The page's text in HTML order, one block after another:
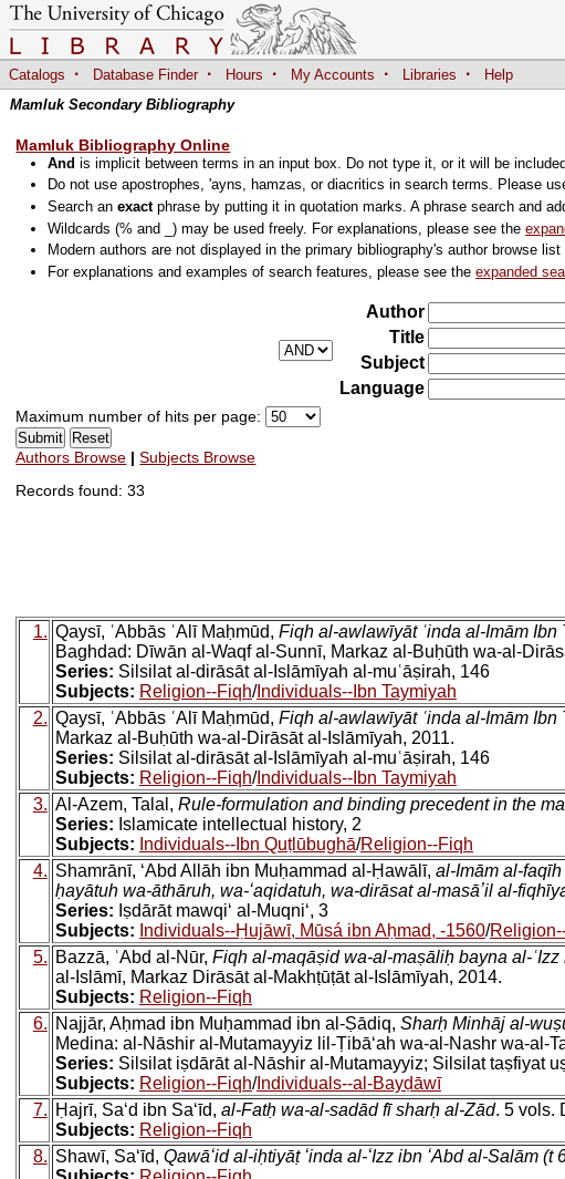
Catalogs · Database Finder · Hours · My Accounts · Libraries ·
Help
Mamluk Secondary Bibliography
Mamluk Bibliography Online
And is implicit between terms in an input box. Do not type it, or it will be
Do not use apostrophes, 'ayns, hamzas, or diacritics in search terms. Please
Search anexactphrase by putting it in quotation marks. A phrase search and
Wildcards (% and _) may be used freely. For explanations, please see the
Modern authors are not displayed in the primary bibliography's author browse
For explanations and examples of search features, please see theexpanded
Author
Title
Subject
Language
Maximum number of hits per page:
Authors Browse | Subjects Browse
Records found: 33
1. Qaysī, ʿAbbās ʿAlī Maḥmūd, Fiqh al-awlawīyāt ʿinda al-Imām
Baghdad: Dīwān al-Waqf al-Sunnī, Markaz al-Buḥūth wa-al-
Series: Silsilat al-dirāsāt al-Islāmīyah al-muʿāṣirah, 146
Subjects: Religion--Fiqh/Individuals--Ibn Taymiyah
2. Qaysī, ʿAbbās ʿAlī Maḥmūd, Fiqh al-awlawīyāt ʿinda al-Imām
Markaz al-Buḥūth wa-al-Dirāsāt al-Islāmīyah, 2011.
Series: Silsilat al-dirāsāt al-Islāmīyah al-muʿāṣirah, 146
Subjects: Religion--Fiqh/Individuals--Ibn Taymiyah
3. Al-Azem, Talal, Rule-formulation and binding precedent in the
Series: Islamicate intellectual history, 2
Subjects: Individuals--Ibn Quṭlūbughā/Religion--Fiqh
4. Shamrānī, ʻAbd Allāh ibn Muḥammad al-Ḥawālī, al-Imām al-
ḥayātuh wa-āthāruh, wa-ʻaqidatuh, wa-dirāsat al-masāʼil al-
Series: Iṣdārāt mawqiʻ al-Muqniʻ, 3
Subjects: Individuals--Ḥujāwī, Mūsá ibn Aḥmad, -1560/
5. Bazzā, ʿAbd al-Nūr, Fiqh al-maqāṣid wa-al-maṣāliḥ bayna al-
al-Islāmī, Markaz Dirāsāt al-Makhṭūṭāt al-Islāmīyah, 2014.
Subjects: Religion--Fiqh
6. Najjār, Aḥmad ibn Muḥammad ibn al-Ṣādiq, Sharḥ Minhāj al-
Medina: al-Nāshir al-Mutamayyiz lil-Ṭibāʻah wa-al-Nashr wa-al-
Series: Silsilat iṣdārāt al-Nāshir al-Mutamayyiz; Silsilat taṣfiyat
Subjects: Religion--Fiqh/Individuals--al-Bayḍāwī
7. Ḥajrī, Saʻd ibn Saʻīd, al-Fatḥ wa-al-sadād fī sharḥ al-Zād. 5 vols.
Subjects: Religion--Fiqh
8. Shawī, Saʻīd, Qawāʻid al-iḥtiyāṭ ʻinda al-ʻIzz ibn ʻAbd al-Salām